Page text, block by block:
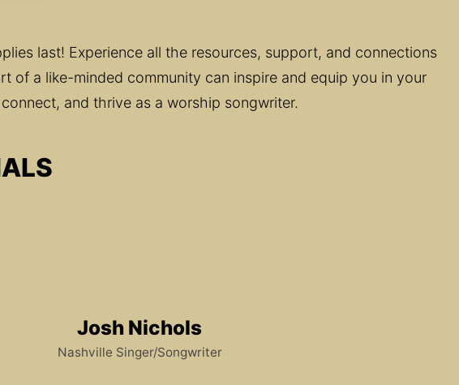
last! Experience all the resources, support, and connections
of a like-minded community can inspire and equip you in your
and thrive as a worship songwriter.
Josh Nichols
Nashville Singer/Songwriter